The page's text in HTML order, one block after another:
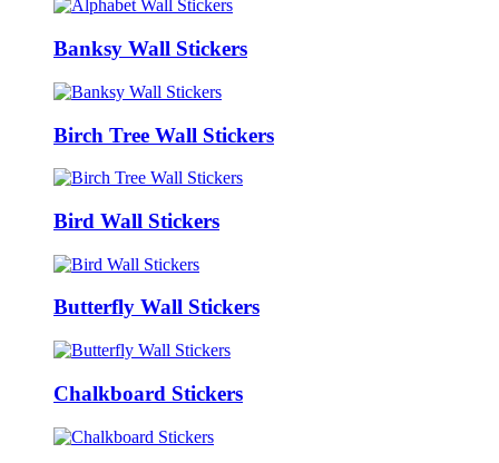
Banksy Wall Stickers
Birch Tree Wall Stickers
Bird Wall Stickers
Butterfly Wall Stickers
Chalkboard Stickers